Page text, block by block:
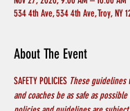
534 4th Ave, 534 4th Ave, Troy, NY
About The Event
SAFETY POLICIES These
and coaches be as safe as